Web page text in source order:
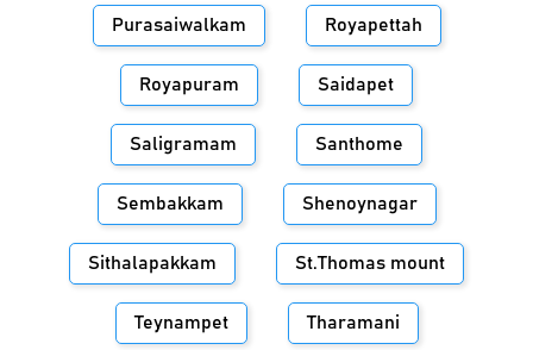
Purasaiwalkam Royapettah
Royapuram Saidapet
Saligramam Santhome
Sembakkam Shenoynagar
Sithalapakkam St.Thomas mount
Teynampet Tharamani